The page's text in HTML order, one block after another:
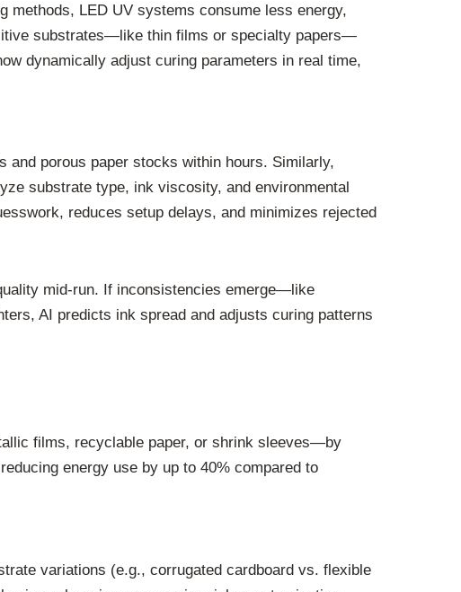
LED UV systems consume less energy,
substrates—like thin films or specialty papers—
dynamically adjust curing parameters in real time,
and porous paper stocks within hours. Similarly,
substrate type, ink viscosity, and environmental
reduces setup delays, and minimizes rejected
mid-run. If inconsistencies emerge—like
AI predicts ink spread and adjusts curing patterns
films, recyclable paper, or shrink sleeves—by
energy use by up to 40% compared to
variations (e.g., corrugated cardboard vs. flexible